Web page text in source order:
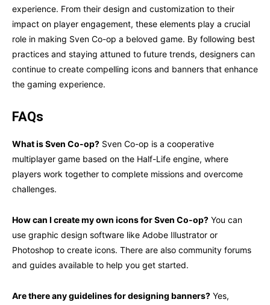
experience. From their design and customization to their
impact on player engagement, these elements play a crucial
role in making Sven Co-op a beloved game. By following best
practices and staying attuned to future trends, designers can
continue to create compelling icons and banners that enhance
the gaming experience.
FAQs
What is Sven Co-op? Sven Co-op is a cooperative
multiplayer game based on the Half-Life engine, where
players work together to complete missions and overcome
challenges.
How can I create my own icons for Sven Co-op? You can
use graphic design software like Adobe Illustrator or
Photoshop to create icons. There are also community forums
and guides available to help you get started.
Are there any guidelines for designing banners? Yes,